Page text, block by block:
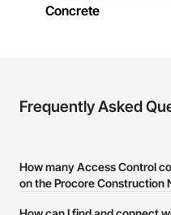
Concrete
Frequently Asked
How many Access Control
on the Procore Construction
There are currently 459